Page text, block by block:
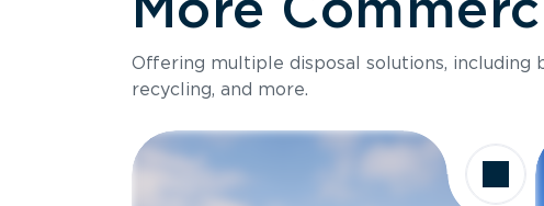
Offering multiple disposal solutions,
recycling, and more.